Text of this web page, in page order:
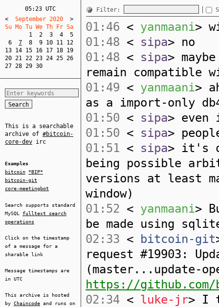
05:23 UTC
<
  September 2020
>
Su Mo Tu We Th Fr Sa
1
2 3 4
5
6
7 8 9 10 11 12
13 14 15 16 17 18 19
20 21 22 23 24 25 26
27 28 29 30
This is a searchable
archive of #bitcoin-
core-dev irc
Examples
bitcoin
*BIP*
bitcoin-git
core-meetingbot
Search supports standard
MySQL fulltext search
operations
Click on the timestamp
of a message for a
sharable link
Message timestamps are
in UTC
This archive is hosted
by Chaincode and runs on
Filter:
01:46 < yanmaani>
01:48 < sipa> no
01:48 < sipa>
remain
01:49 < yanmaani>
as a import-only
01:50 < sipa>
01:50 < sipa>
01:51 < sipa> it's
being possible
versions at least
window)
01:52 < yanmaani>
be made using
02:33 < bitcoin-git
request #19903:
(master...update-
https://
02:34 < luke-jr> I